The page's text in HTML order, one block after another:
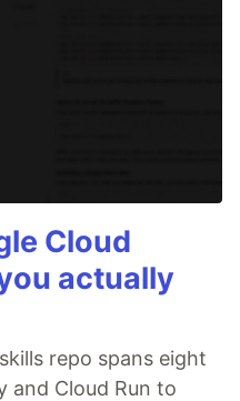
Cloud
actually
repo spans eight
and Cloud Run to